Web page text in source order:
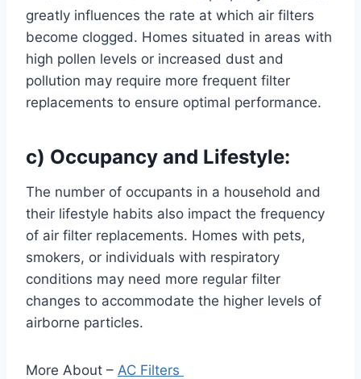
greatly influences the rate at which air filters
become clogged. Homes situated in areas with
high pollen levels or increased dust and
pollution may require more frequent filter
replacements to ensure optimal performance.
c) Occupancy and Lifestyle:
The number of occupants in a household and
their lifestyle habits also impact the frequency
of air filter replacements. Homes with pets,
smokers, or individuals with respiratory
conditions may need more regular filter
changes to accommodate the higher levels of
airborne particles.
More About – AC Filters